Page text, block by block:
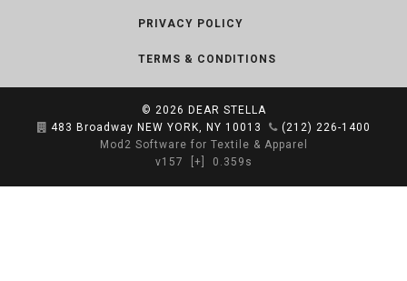
PRIVACY POLICY
TERMS & CONDITIONS
© 2026 DEAR STELLA
483 Broadway NEW YORK, NY 10013
(212) 226-1400
Mod2 Software for Textile & Apparel
v157
[+] 0.359s